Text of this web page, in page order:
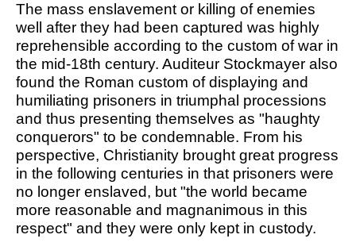
The mass enslavement or killing of enemies
well after they had been captured was highly
reprehensible according to the custom of war in
the mid-18th century. Auditeur Stockmayer also
found the Roman custom of displaying and
humiliating prisoners in triumphal processions
and thus presenting themselves as "haughty
conquerors" to be condemnable. From his
perspective, Christianity brought great progress
in the following centuries in that prisoners were
no longer enslaved, but "the world became
more reasonable and magnanimous in this
respect" and they were only kept in custody.